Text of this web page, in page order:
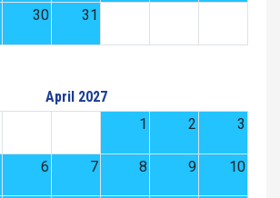
30 31
April 2027
1
2 3
6 7 8 9 10